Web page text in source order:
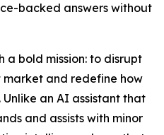
backed answers without
a bold mission: to disrupt
and redefine how
an AI assistant that
and assists with minor